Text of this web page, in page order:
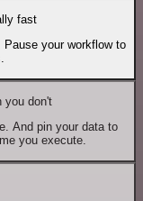
fast
Pause your workflow to
you don't
And pin your data to
you execute.